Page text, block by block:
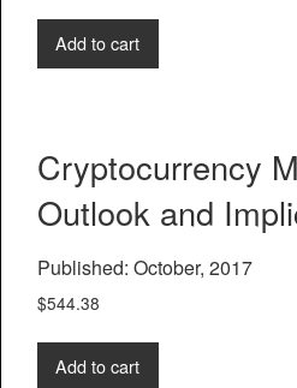
Add to cart
Cryptocurrency
Outlook and
Published: October, 2017
$544.38
Add to cart